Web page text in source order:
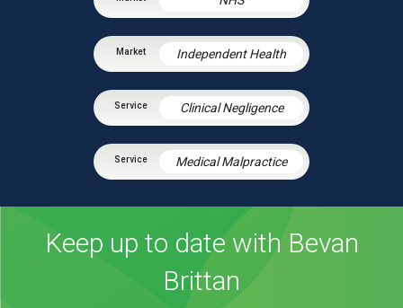
Independent Health
Clinical Negligence
Medical Malpractice
Keep up to date with Bevan
Brittan